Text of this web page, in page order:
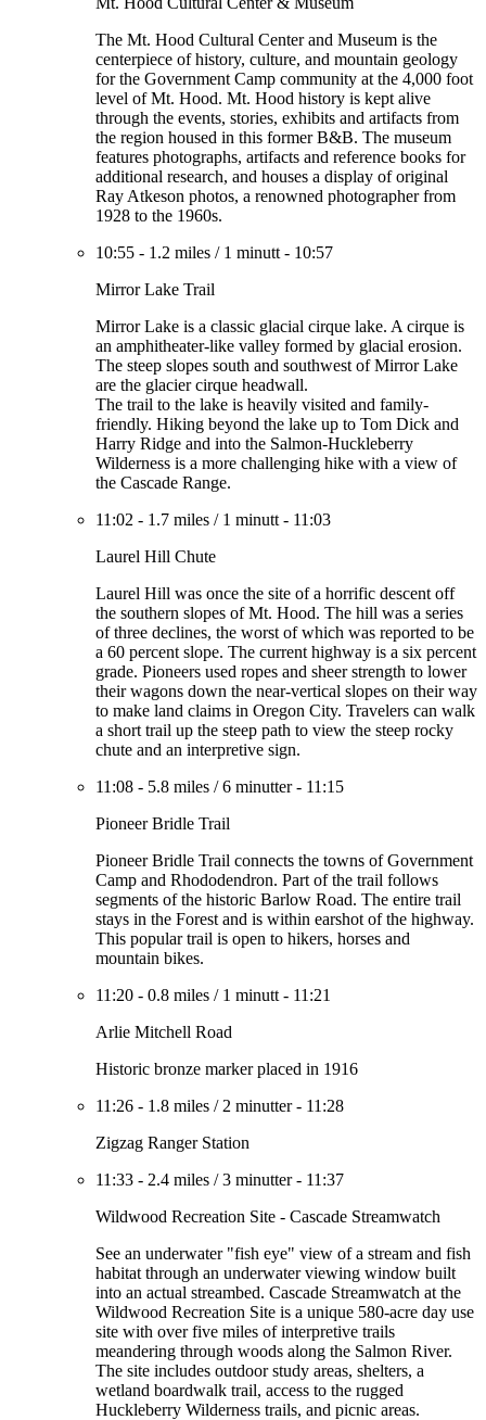
The Mt. Hood Cultural Center and Museum is the
centerpiece of history, culture, and mountain geology
for the Government Camp community at the 4,000 foot
level of Mt. Hood. Mt. Hood history is kept alive
through the events, stories, exhibits and artifacts from
the region housed in this former B&B. The museum
features photographs, artifacts and reference books for
additional research, and houses a display of original
Ray Atkeson photos, a renowned photographer from
1928 to the 1960s.
10:55 - 1.2 miles / 1 minutt - 10:57
Mirror Lake Trail
Mirror Lake is a classic glacial cirque lake. A cirque is
an amphitheater-like valley formed by glacial erosion.
The steep slopes south and southwest of Mirror Lake
are the glacier cirque headwall.
The trail to the lake is heavily visited and family-
friendly. Hiking beyond the lake up to Tom Dick and
Harry Ridge and into the Salmon-Huckleberry
Wilderness is a more challenging hike with a view of
the Cascade Range.
11:02 - 1.7 miles / 1 minutt - 11:03
Laurel Hill Chute
Laurel Hill was once the site of a horrific descent off
the southern slopes of Mt. Hood. The hill was a series
of three declines, the worst of which was reported to be
a 60 percent slope. The current highway is a six percent
grade. Pioneers used ropes and sheer strength to lower
their wagons down the near-vertical slopes on their way
to make land claims in Oregon City. Travelers can walk
a short trail up the steep path to view the steep rocky
chute and an interpretive sign.
11:08 - 5.8 miles /6 minutter- 11:15
Pioneer Bridle Trail
Pioneer Bridle Trail connects the towns of Government
Camp and Rhododendron. Part of the trail follows
segments of the historic Barlow Road. The entire trail
stays in the Forest and is within earshot of the highway.
This popular trail is open to hikers, horses and
mountain bikes.
11:20 - 0.8 miles / 1 minutt - 11:21
Arlie Mitchell Road
Historic bronze marker placed in 1916
11:26 - 1.8 miles / 2 minutter- 11:28
Zigzag Ranger Station
11:33 - 2.4 miles /3 minutter- 11:37
Wildwood Recreation Site - Cascade Streamwatch
See an underwater "fish eye" view of a stream and fish
habitat through an underwater viewing window built
into an actual streambed. Cascade Streamwatch at the
Wildwood Recreation Site is a unique 580-acre day use
site with over five miles of interpretive trails
meandering through woods along the Salmon River.
The site includes outdoor study areas, shelters, a
wetland boardwalk trail, access to the rugged
Huckleberry Wilderness trails, and picnic areas.